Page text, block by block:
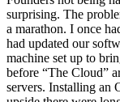
surprising. The
a marathon. I once
had updated our
machine set up to
before “The Cloud”
servers. Installing an